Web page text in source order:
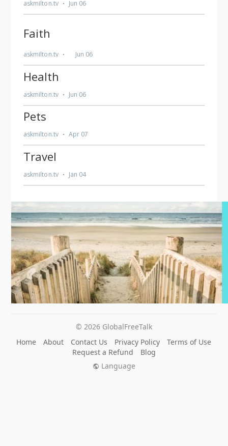
© 2026 GlobalFreeTalk
Home
About Contact Us Privacy Policy
Terms of Use
Request a Refund
Blog
Language